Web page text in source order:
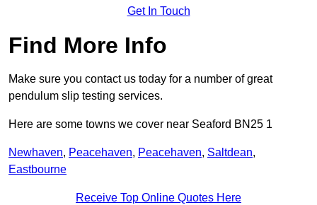
Get In Touch
Find More Info
Make sure you contact us today for a number of great
pendulum slip testing services.
Here are some towns we cover near Seaford BN25 1
Newhaven, Peacehaven, Peacehaven, Saltdean,
Eastbourne
Receive Top Online Quotes Here